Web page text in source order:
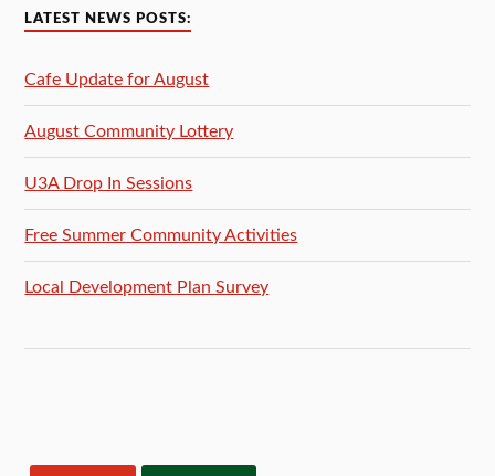
LATEST NEWS POSTS:
Cafe Update for August
August Community Lottery
U3A Drop In Sessions
Free Summer Community Activities
Local Development Plan Survey